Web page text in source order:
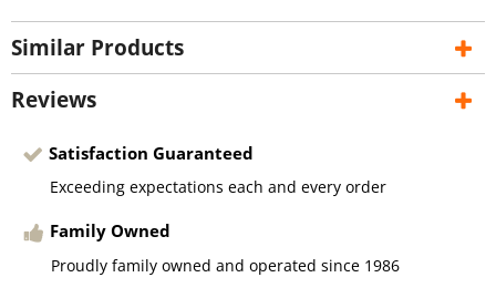
Similar Products
Reviews
Satisfaction Guaranteed
Exceeding expectations each and every order
Family Owned
Proudly family owned and operated since 1986